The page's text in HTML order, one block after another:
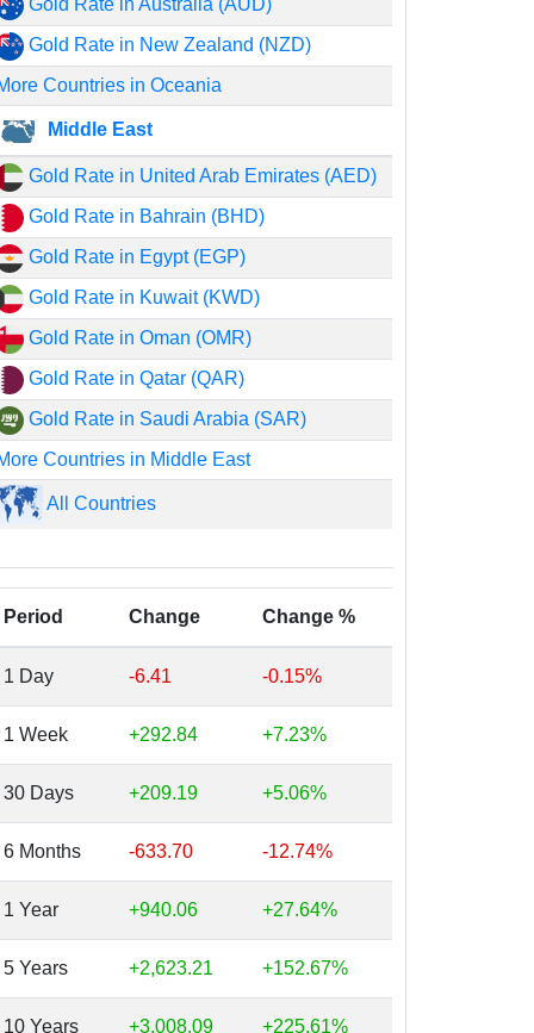
Gold Rate in Australia (AUD)
Gold Rate in New Zealand (NZD)
Countries in Oceania
Middle East
Gold Rate in United Arab Emirates (AED)
Gold Rate in Bahrain (BHD)
Gold Rate in Egypt (EGP)
Gold Rate in Kuwait (KWD)
Gold Rate in Oman (OMR)
Gold Rate in Qatar (QAR)
Gold Rate in Saudi Arabia (SAR)
Countries in Middle East
All Countries
Period Change Change %
1 Day -6.41 -0.15%
1 Week +292.84 +7.23%
30 Days +209.19 +5.06%
6 Months -633.70 -12.74%
1 Year +940.06 +27.64%
5 Years +2,623.21 +152.67%
10 Years +3,008.09 +225.61%